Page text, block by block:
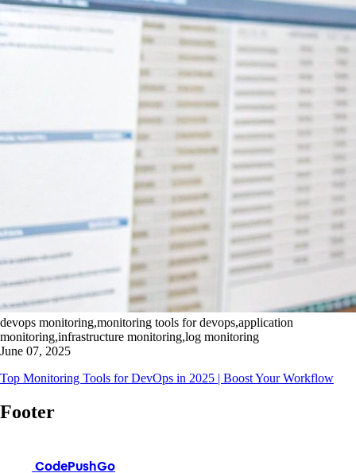
devops monitoring,monitoring tools for devops,application
monitoring,infrastructure monitoring,log monitoring
June 07, 2025
Top Monitoring Tools for DevOps in 2025 | Boost Your Workflow
Footer
CodePushGo